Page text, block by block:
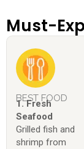
Must-
BEST FOOD
1. Fresh
Seafood
Grilled fish and
shrimp from